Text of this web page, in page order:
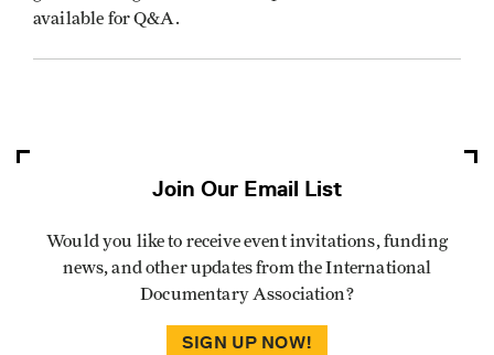
available for Q&A.
Join Our Email List
Would you like to receive event invitations, funding
news, and other updates from the International
Documentary Association?
SIGN UP NOW!